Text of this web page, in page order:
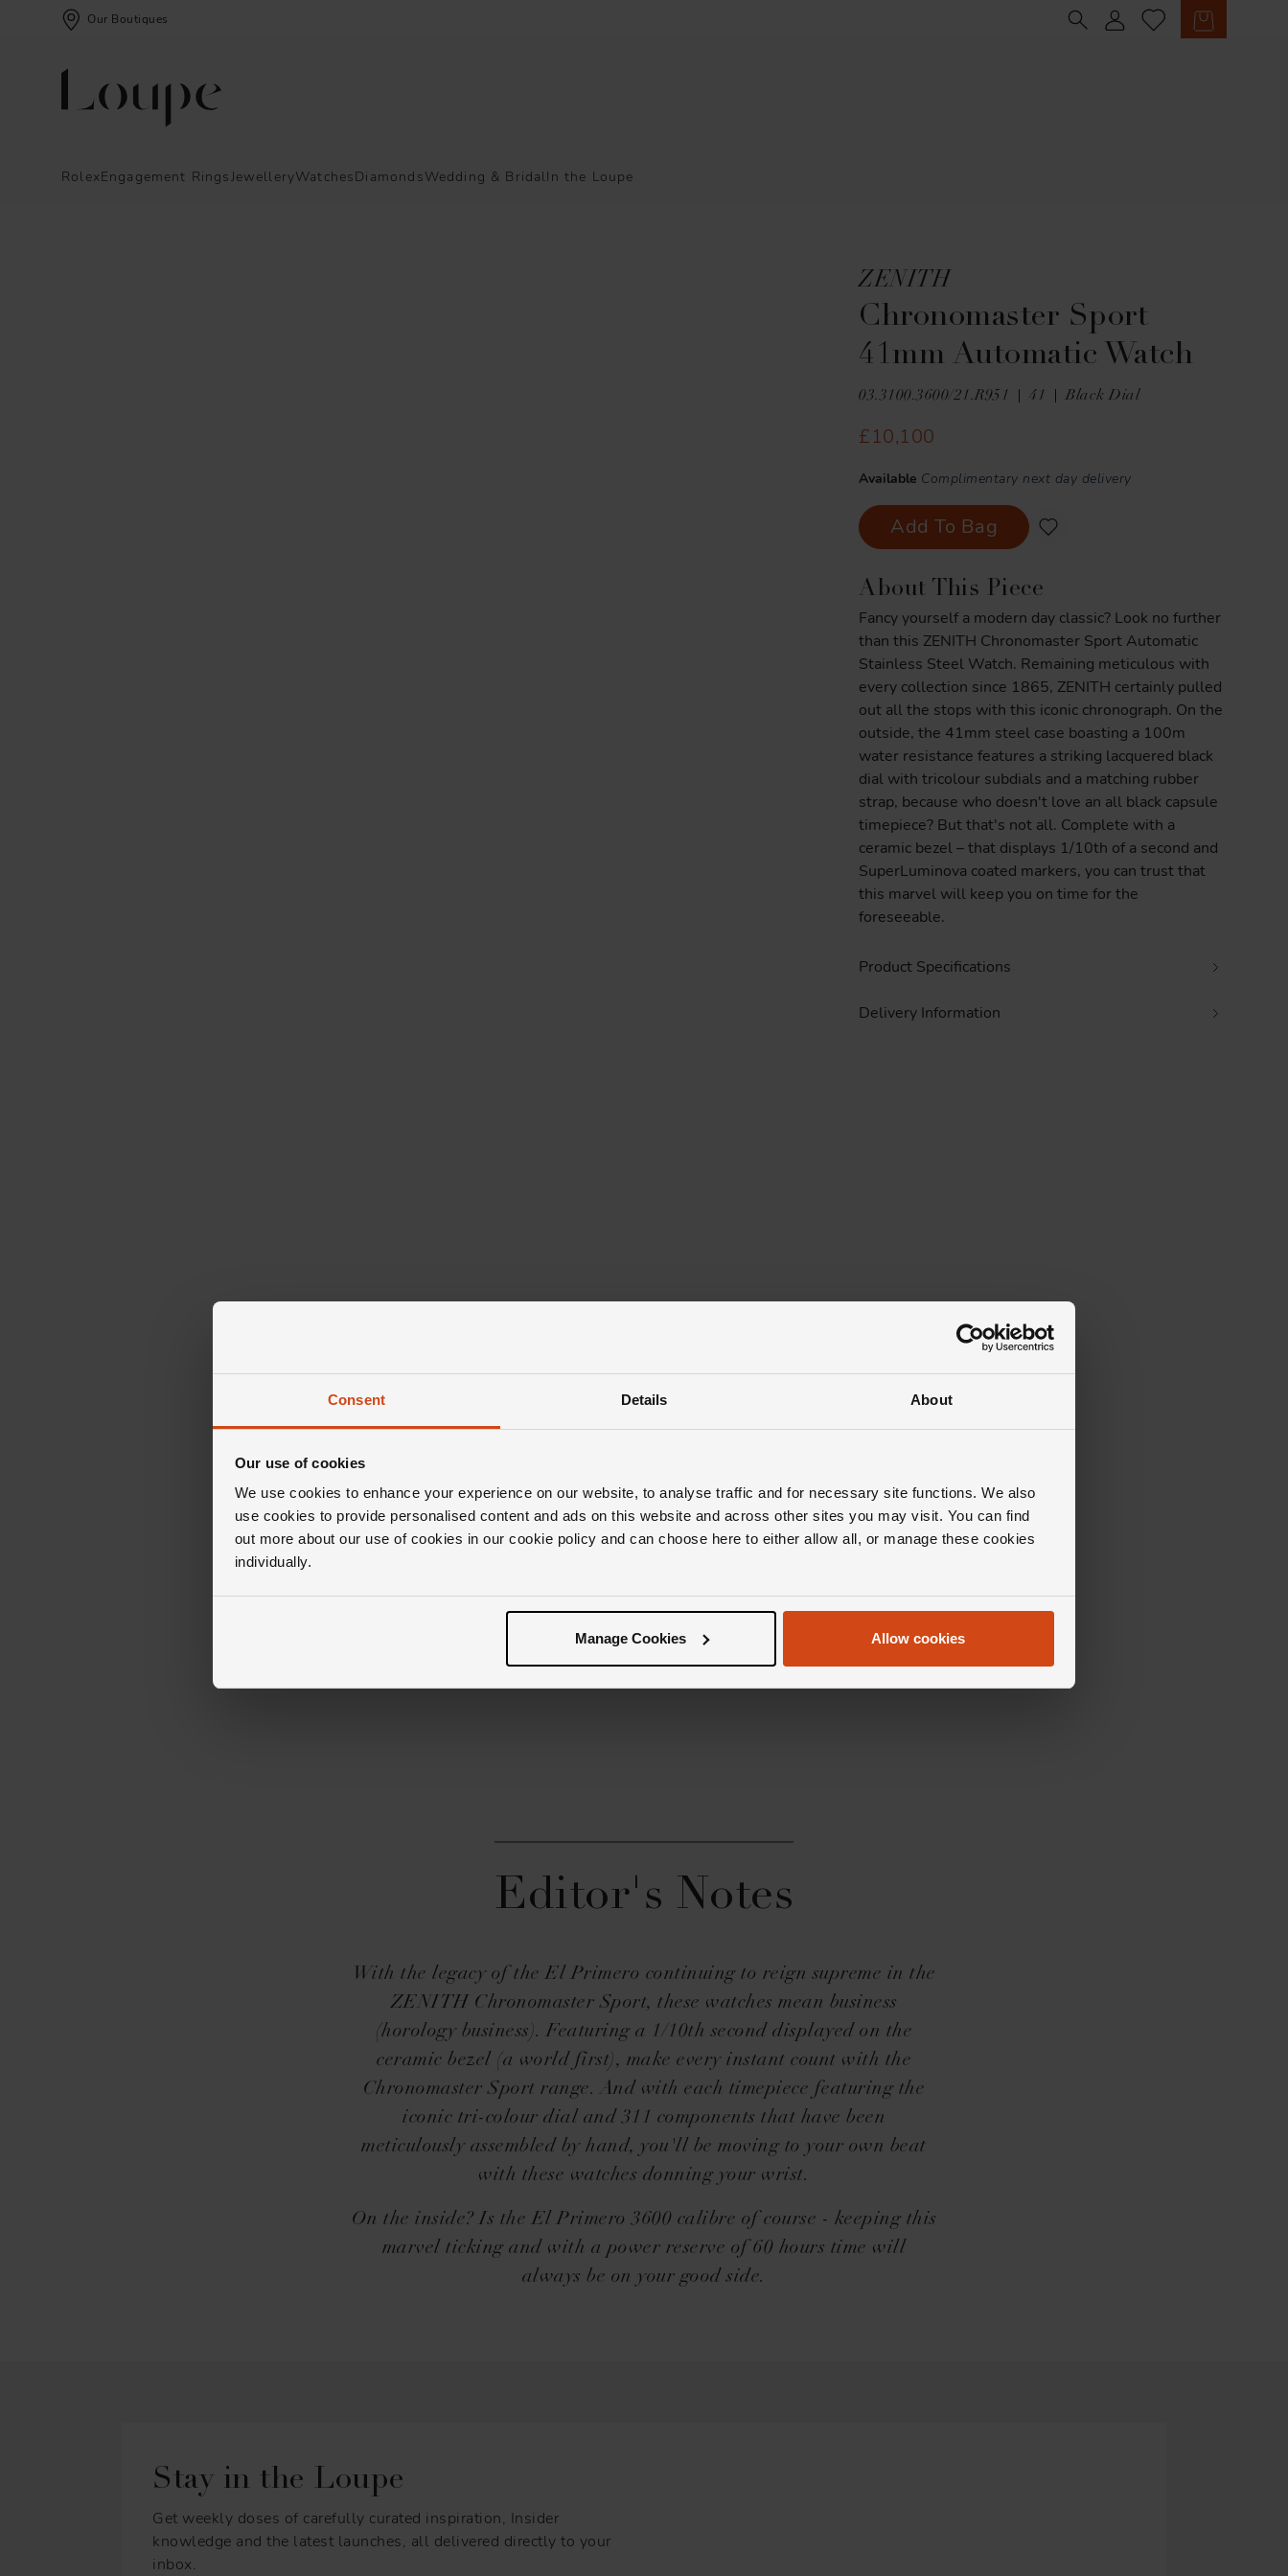
Consent Details About
Our use of cookies
We use cookies to enhance your experience on our website, to analyse traffic and for necessary site functions. We also
use cookies to provide personalised content and ads on this website and across other sites you may visit. You can find
out more about our use of cookies in our cookie policy and can choose here to either allow all, or manage these cookies
individually.
Manage Cookies Allow cookies
Our Boutiques
RolexEngagement RingsJewelleryWatchesDiamondsWedding & BridalIn the Loupe
ZENITH
Chronomaster Sport
41mm Automatic Watch
03.3100.3600/21.R951 41 Black Dial
£10,100
Available Complimentary next day delivery
Add To Bag
About This Piece
Fancy yourself a modern day classic? Look no further
than this ZENITH Chronomaster Sport Automatic
Stainless Steel Watch. Remaining meticulous with
every collection since 1865, ZENITH certainly pulled
out all the stops with this iconic chronograph. On the
outside, the 41mm steel case boasting a 100m
water resistance features a striking lacquered black
dial with tricolour subdials and a matching rubber
strap, because who doesn't love an all black capsule
timepiece? But that's not all. Complete with a
ceramic bezel – that displays 1/10th of a second and
SuperLuminova coated markers, you can trust that
this marvel will keep you on time for the
foreseeable.
Product Specifications
Delivery Information
Editor's Notes
With the legacy of the El Primero continuing to reign supreme in the
ZENITH Chronomaster Sport, these watches mean business
(horology business). Featuring a 1/10th second displayed on the
ceramic bezel (a world first), make every instant count with the
Chronomaster Sport range. And with each timepiece featuring the
iconic tri-colour dial and 311 components that have been
meticulously assembled by hand, you'll be moving to your own beat
with these watches donning your wrist.
On the inside? Is the El Primero 3600 calibre of course - keeping this
marvel ticking and with a power reserve of 60 hours time will
always be on your good side.
Stay in the Loupe
Get weekly doses of carefully curated inspiration, Insider
knowledge and the latest launches, all delivered directly to your
inbox.